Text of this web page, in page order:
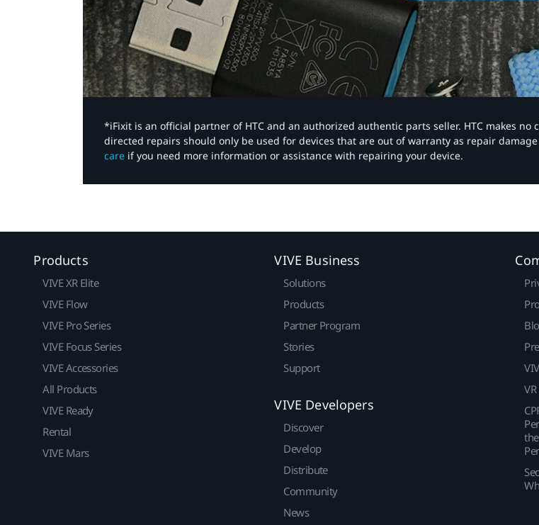
*iFixit is an official partner of HTC and an authorized authentic parts seller. HTC makes
directed repairs should only be used for devices that are out of warranty as repair
care if you need more information or assistance with repairing your device.
Products
VIVE XR Elite
VIVE Flow
VIVE Pro Series
VIVE Focus Series
VIVE Accessories
All Products
VIVE Ready
Rental
VIVE Mars
VIVE Business
Solutions
Products
Partner Program
Stories
Support
VIVE Developers
Discover
Develop
Distribute
Community
News